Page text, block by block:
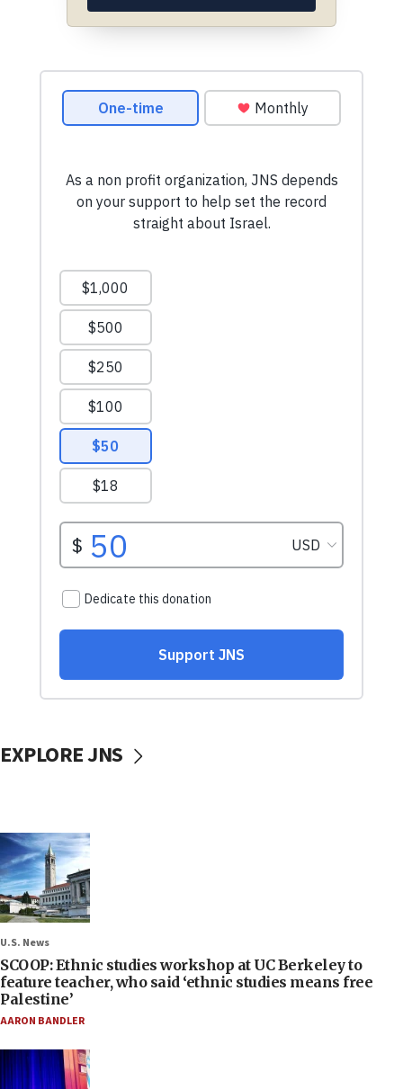
EXPLORE JNS
U.S. News
SCOOP: Ethnic studies workshop at UC Berkeley to
feature teacher, who said ‘ethnic studies means free
Palestine’
AARON BANDLER